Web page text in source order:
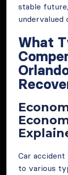
stable
undervalued
What
Car
to various